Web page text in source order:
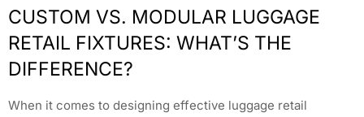
CUSTOM VS. MODULAR LUGGAGE
RETAIL FIXTURES: WHAT’S THE
DIFFERENCE?
When it comes to designing effective luggage retail